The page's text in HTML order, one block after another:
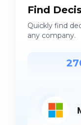
Find
Quickly find
any company.